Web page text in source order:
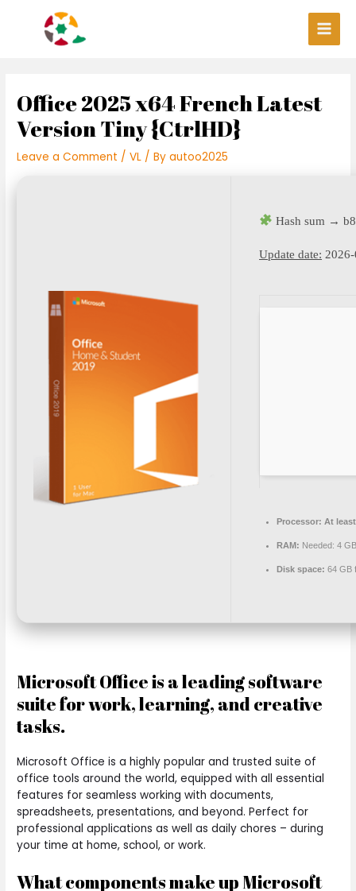
Main
Office 2025 x64 French Latest
Version Tiny {CtrlHD}
Leave a Comment /VL / Byautoo2025
Hash sum →
Update date:
Processor: At
RAM: Needed: 4
Disk space: 64 GB
Microsoft Office is a leading software
suite for work, learning, and creative
tasks.
Microsoft Office is a highly popular and trusted suite of
office tools around the world, equipped with all essential
features for seamless working with documents,
spreadsheets, presentations, and beyond. Perfect for
professional applications as well as daily chores – during
your time at home, school, or work.
What components make up Microsoft
navigation